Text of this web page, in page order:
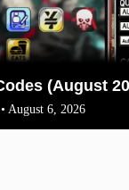
• August 6, 2026